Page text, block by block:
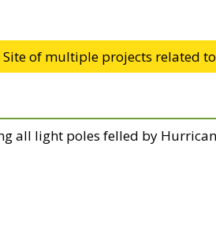
Site of multiple projects related
all light poles felled by